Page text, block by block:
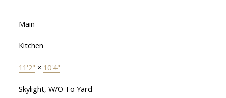
Main
Kitchen
11'2" × 10'4"
Skylight, W/O To Yard